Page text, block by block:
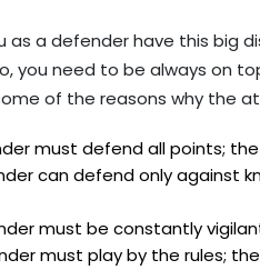
as a defender have this big
you need to be always on
of the reasons why the
must defend all points;
can defend only against
must be constantly
must play by the rules;